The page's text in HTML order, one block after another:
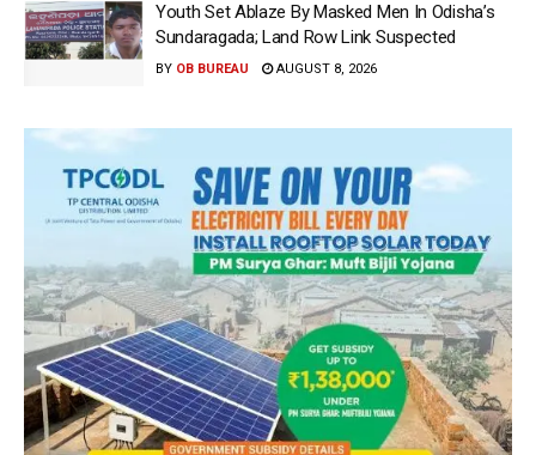
Youth Set Ablaze By Masked Men In Odisha’s
Sundaragada; Land Row Link Suspected
BY OB BUREAU AUGUST 8, 2026